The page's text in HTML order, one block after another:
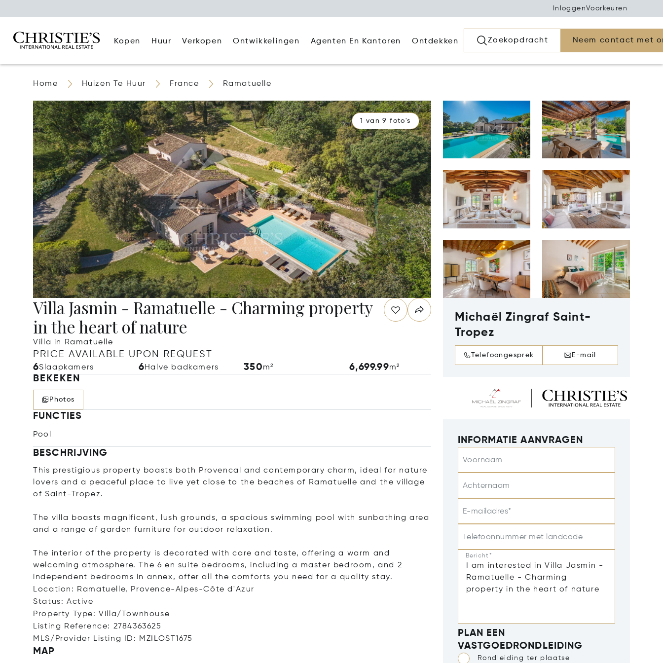
InloggenVoorkeuren
Kopen Huur Verkopen Ontwikkelingen Agenten En Kantoren Ontdekken Zoekopdracht Neem contact met
Home Huizen Te Huur France Ramatuelle
1 van 9 foto's
Villa Jasmin - Ramatuelle - Charming property
in the heart of nature
Villa in Ramatuelle
PRICE AVAILABLE UPON REQUEST
6Slaapkamers 6Halve badkamers 350m² 6,699.99m²
BEKEKEN
Photos
FUNCTIES
Pool
BESCHRIJVING
This prestigious property boasts both Provencal and contemporary charm, ideal for nature
lovers and a peaceful place to live yet close to the beaches of Ramatuelle and the village
of Saint-Tropez.
The villa boasts magnificent, lush grounds, a spacious swimming pool with sunbathing area
and a range of garden furniture for outdoor relaxation.
The interior of the property is decorated with care and taste, offering a warm and
welcoming atmosphere. The 6 en suite bedrooms, including a master bedroom, and 2
independent bedrooms in annex, offer all the comforts you need for a quality stay.
Location: Ramatuelle, Provence-Alpes-Côte d'Azur
Status: Active
Property Type: Villa/Townhouse
Listing Reference: 2784363625
MLS/Provider Listing ID: MZILOST1675
MAP
Michaël Zingraf Saint-
Tropez
Telefoongesprek E-mail
INFORMATIE AANVRAGEN
Voornaam
Achternaam
E-mailadres*
Telefoonnummer met landcode
Bericht*
PLAN EEN
VASTGOEDRONDLEIDING
Rondleiding ter plaatse